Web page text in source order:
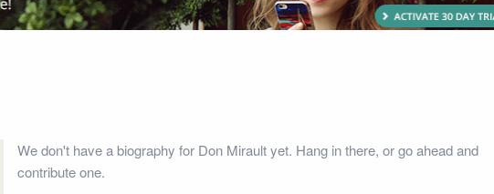
We don't have a biography for Don Mirault yet. Hang in there, or go ahead and
contribute one.